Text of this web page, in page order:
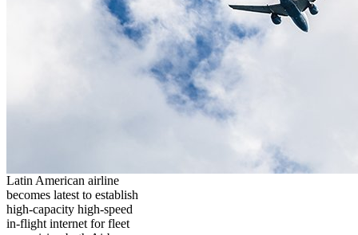
Latin American airline
becomes latest to establish
high-capacity high-speed
in-flight internet for fleet